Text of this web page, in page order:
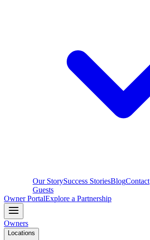
Our StorySuccess StoriesBlogContact
Guests
Owner PortalExplore a Partnership
Owners
Locations